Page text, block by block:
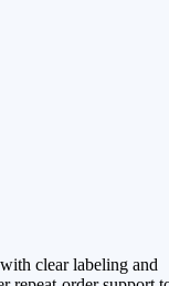
clear labeling and